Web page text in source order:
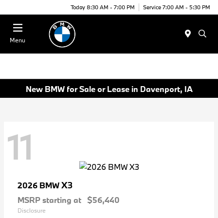
Today 8:30 AM - 7:00 PM Service 7:00 AM - 5:30 PM
Menu
New BMW for Sale or Lease in Davenport, IA
11
2026 BMWX3
MSRP starting at $56,440
Disclosure